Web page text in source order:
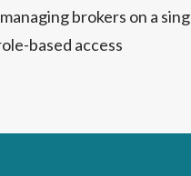
brokers on a
based access